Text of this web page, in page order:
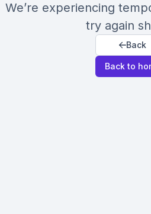
We’re experiencing
try again
Back
Back to